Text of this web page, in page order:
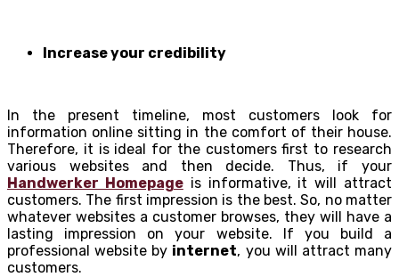
Increase your credibility
In the present timeline, most customers look for
information online sitting in the comfort of their house.
Therefore, it is ideal for the customers first to research
various websites and then decide. Thus, if your
Handwerker Homepageis informative, it will attract
customers. The first impression is the best. So, no matter
whatever websites a customer browses, they will have a
lasting impression on your website. If you build a
professional website by internet, you will attract many
customers.